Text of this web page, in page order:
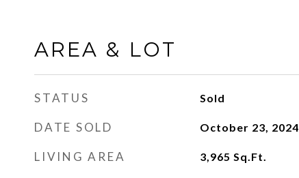
AREA & LOT
STATUS Sold
DATE SOLD October 23, 2024
LIVING AREA 3,965 Sq.Ft.